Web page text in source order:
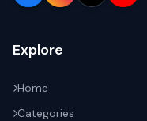
Explore
Home
Categories